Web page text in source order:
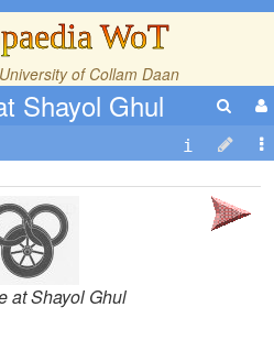
WoT
University of Collam Daan
Shayol Ghul
at Shayol Ghul